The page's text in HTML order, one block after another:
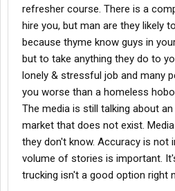
refresher course. There is a
hire you, but man are they likely
because thyme know guys in
but to take anything they do to
lonely & stressful job and many
you worse than a homeless
The media is still talking about
market that does not exist.
they don't know. Accuracy is not
volume of stories is important.
trucking isn't a good option right